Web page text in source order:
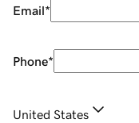
Email*
Phone*
United States